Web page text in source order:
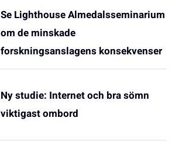
Se Lighthouse Almedalsseminarium
om de minskade
forskningsanslagens konsekvenser
Ny studie: Internet och bra sömn
viktigast ombord